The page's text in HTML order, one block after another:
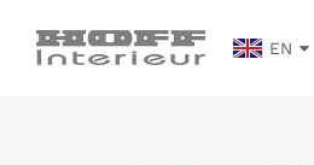
EN